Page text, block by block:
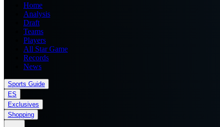
Home
Analysis
Draft
Teams
Players
All Star Game
Records
News
Sports Guide
ES
Exclusives
Shopping